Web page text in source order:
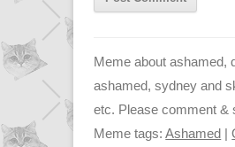
Meme about ashamed,
ashamed, sydney and
etc. Please comment &
Meme tags:Ashamed |